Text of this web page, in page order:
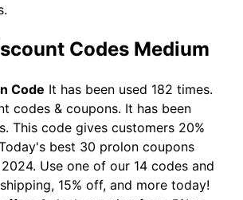
Codes Medium
Code It has been used 182 times.
codes & coupons. It has been
This code gives customers 20%
best 30 prolon coupons
Use one of our 14 codes and
15% off, and more today!